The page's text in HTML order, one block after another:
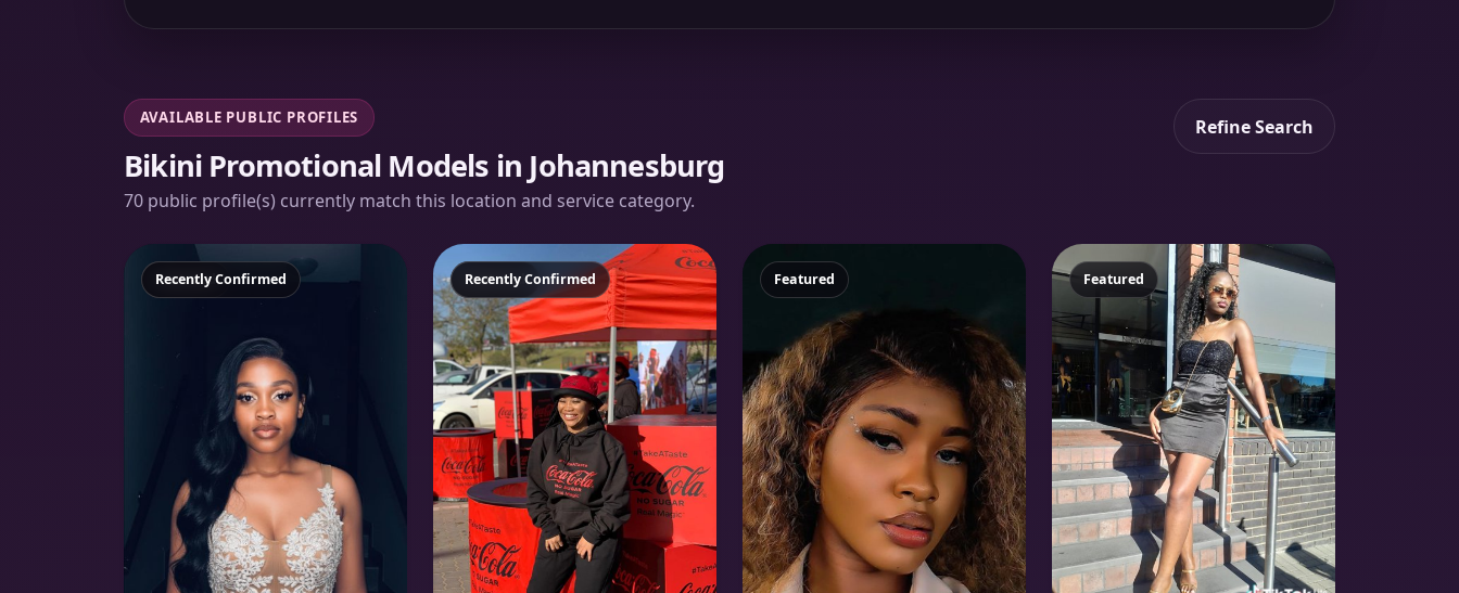
AVAILABLE PUBLIC PROFILES
Bikini Promotional Models in Johannesburg
70 public profile(s) currently match this location and service category.
Refine Search
Featured
Recently Confirmed Featured
Recently Confirmed Featured Featured